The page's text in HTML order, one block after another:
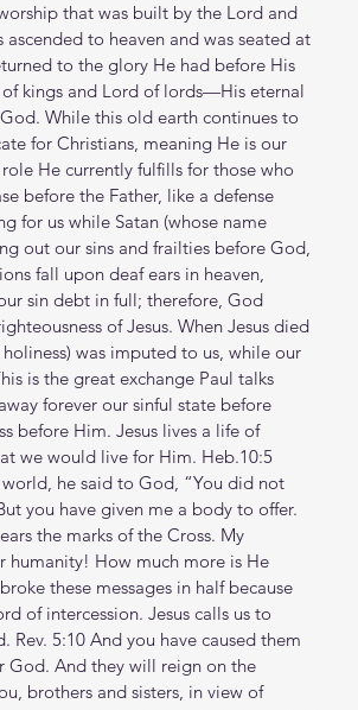
that was built by the Lord and
to heaven and was seated at
to the glory He had before His
kings and Lord of lords—His eternal
While this old earth continues to
for Christians, meaning He is our
He currently fulfills for those who
before the Father, like a defense
for us while Satan (whose name
out our sins and frailties before God,
fall upon deaf ears in heaven,
sin debt in full; therefore, God
of Jesus. When Jesus died
was imputed to us, while our
is the great exchange Paul talks
forever our sinful state before
before Him. Jesus lives a life of
we would live for Him. Heb.10:5
he said to God, “You did not
you have given me a body to offer.
the marks of the Cross. My
humanity! How much more is He
these messages in half because
of intercession. Jesus calls us to
Rev. 5:10 And you have caused them
God. And they will reign on the
brothers and sisters, in view of